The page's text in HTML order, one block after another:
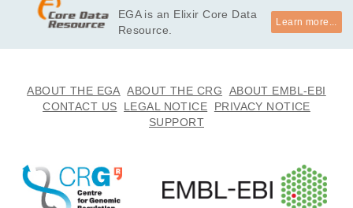
EGA is an Elixir Core Data
Resource.
Learn more...
ABOUT THE EGA ABOUT THE CRG
ABOUT EMBL-EBI
CONTACT US
LEGAL NOTICE
PRIVACY NOTICE
SUPPORT